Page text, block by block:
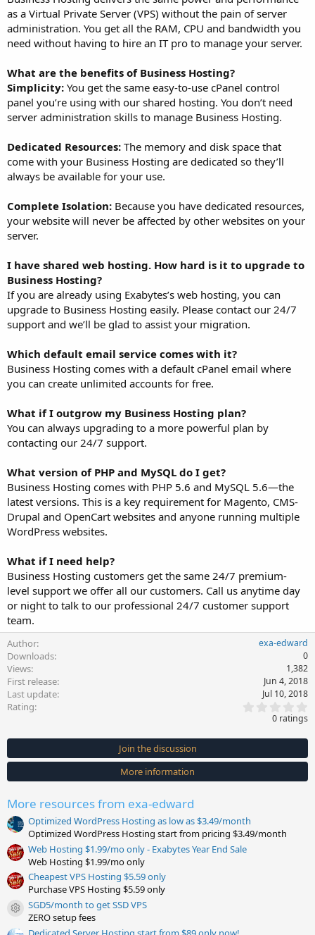
as a Virtual Private Server (VPS) without the pain of server
administration. You get all the RAM, CPU and bandwidth you
need without having to hire an IT pro to manage your server.
What are the benefits of Business Hosting?
Simplicity: You get the same easy-to-use cPanel control
panel you’re using with our shared hosting. You don’t need
server administration skills to manage Business Hosting.
Dedicated Resources: The memory and disk space that
come with your Business Hosting are dedicated so they’ll
always be available for your use.
Complete Isolation: Because you have dedicated resources,
your website will never be affected by other websites on your
server.
I have shared web hosting. How hard is it to upgrade to
Business Hosting?
If you are already using Exabytes’s web hosting, you can
upgrade to Business Hosting easily. Please contact our 24/7
support and we’ll be glad to assist your migration.
Which default email service comes with it?
Business Hosting comes with a default cPanel email where
you can create unlimited accounts for free.
What if I outgrow my Business Hosting plan?
You can always upgrading to a more powerful plan by
contacting our 24/7 support.
What version of PHP and MySQL do I get?
Business Hosting comes with PHP 5.6 and MySQL 5.6—the
latest versions. This is a key requirement for Magento, CMS-
Drupal and OpenCart websites and anyone running multiple
WordPress websites.
What if I need help?
Business Hosting customers get the same 24/7 premium-
level support we offer all our customers. Call us anytime day
or night to talk to our professional 24/7 customer support
team.
Author exa-edward
Downloads 0
Views 1,382
First release Jun 4, 2018
Last update Jul 10, 2018
Rating
0
s
t
a
(
0 ratings
Join the discussion
More information
More resources from exa-edward
Optimized WordPress Hosting as low as $3.49/month
Optimized WordPress Hosting start from pricing $3.49/month
Web Hosting $1.99/mo only - Exabytes Year End Sale
Web Hosting $1.99/mo only
Cheapest VPS Hosting $5.59 only
Purchase VPS Hosting $5.59 only
Resource icon
SGD5/month to get SSD VPS
ZERO setup fees